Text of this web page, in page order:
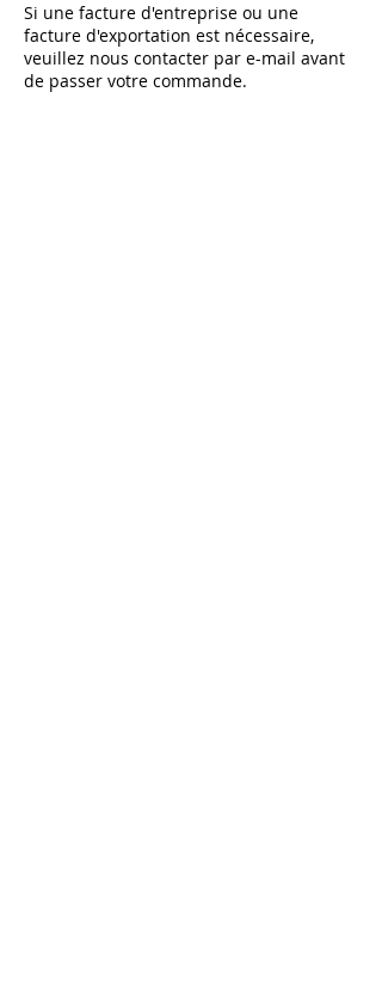
Si une facture d'entreprise ou une
facture d'exportation est nécessaire,
veuillez nous contacter par e-mail avant
de passer votre commande.